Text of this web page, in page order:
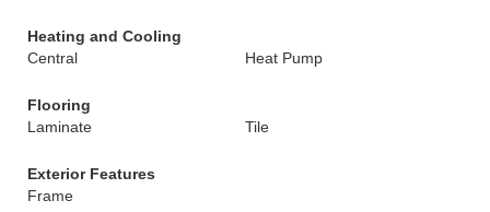
Heating and Cooling
Central
Heat Pump
Flooring
Laminate
Tile
Exterior Features
Frame